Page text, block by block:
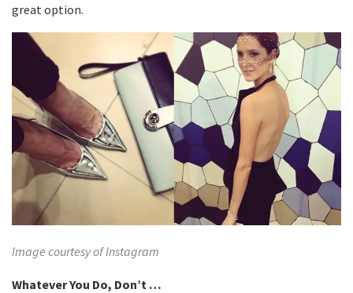
great option.
Image courtesy of Instagram
Whatever You Do, Don’t …